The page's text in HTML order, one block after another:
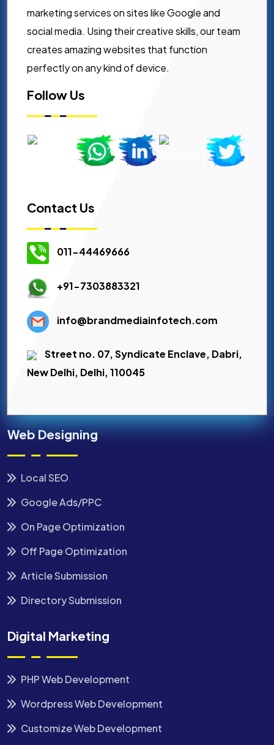
marketing services on sites like Google and
social media. Using their creative skills, our team
creates amazing websites that function
perfectly on any kind of device.
Follow Us
Contact Us
011-44469666
+91-7303883321
info@brandmediainfotech.com
Street no. 07, Syndicate Enclave, Dabri,
New Delhi, Delhi, 110045
Web Designing
Local SEO
Google Ads/PPC
On Page Optimization
Off Page Optimization
Article Submission
Directory Submission
Digital Marketing
PHP Web Development
Wordpress Web Development
Customize Web Development